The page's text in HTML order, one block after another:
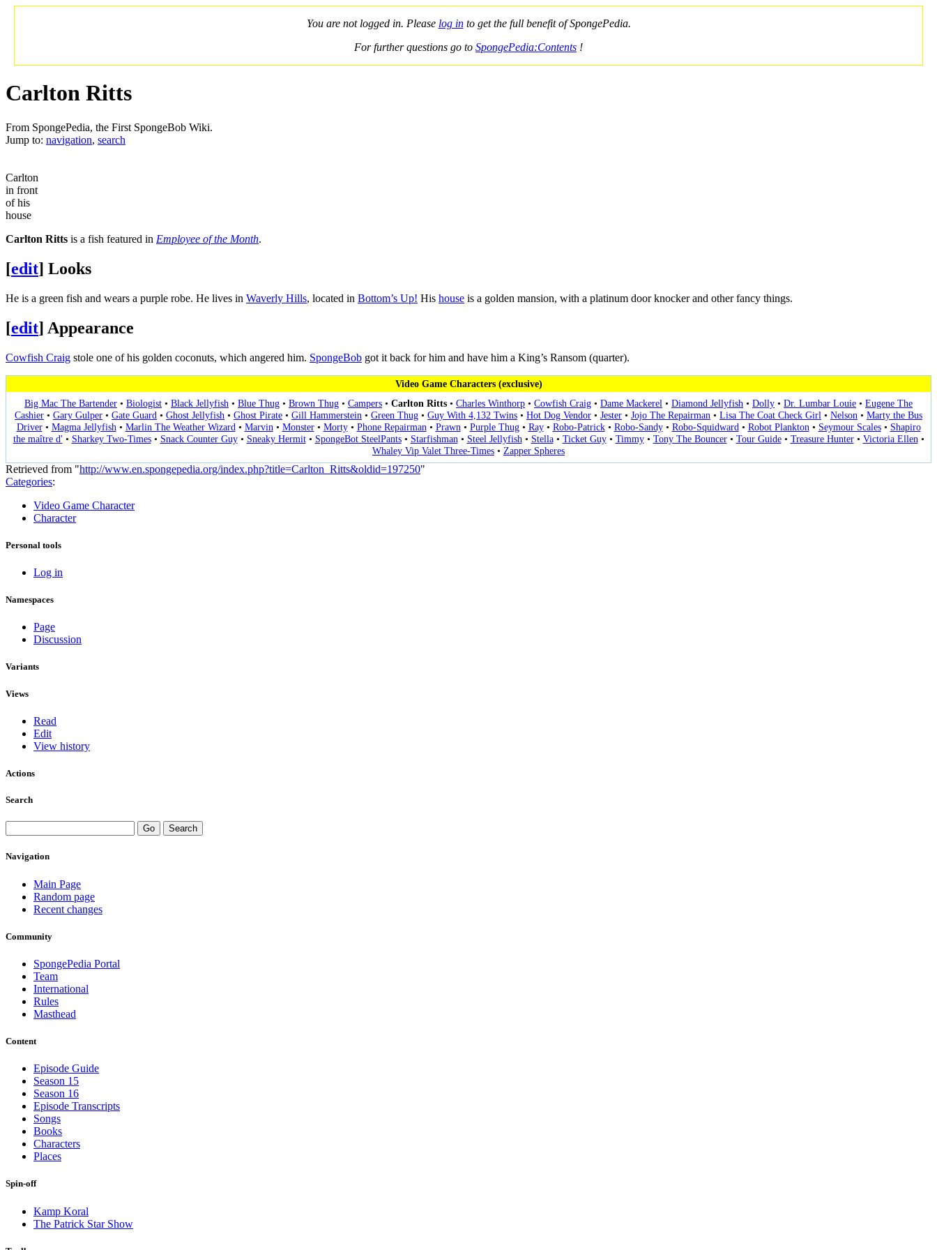
You are not logged in. Please log into get the full benefit of SpongePedia.
For further questions go to SpongePedia:Contents !
Carlton Ritts
From SpongePedia, the First SpongeBob Wiki.
Jump to: navigation, search
Carlton
in front
of his
house
Carlton Ritts is a fish featured in Employee of the Month.
[edit] Looks
He is a green fish and wears a purple robe. He lives in Waverly Hills, located in Bottom’s Up! His house is a golden mansion, with a platinum door knocker and other fancy things.
[edit] Appearance
Cowfish Craig stole one of his golden coconuts, which angered him. SpongeBob got it back for him and have him a King’s Ransom (quarter).
Video Game Characters (exclusive)
Big Mac The Bartender • Biologist • Black Jellyfish • Blue Thug • Brown Thug • Campers • Carlton Ritts • Charles Winthorp • Cowfish Craig • Dame Mackerel • Diamond Jellyfish • Dolly • Dr. Lumbar Louie • Eugene The
Cashier • Gary Gulper • Gate Guard • Ghost Jellyfish • Ghost Pirate • Gill Hammerstein • Green Thug • Guy With 4,132 Twins • Hot Dog Vendor • Jester • Jojo The Repairman • Lisa The Coat Check Girl • Nelson • Marty the Bus
Driver• Magma Jellyfish • Marlin The Weather Wizard • Marvin • Monster• Morty• Phone Repairman • Prawn • Purple Thug• Ray• Robo-Patrick• Robo-Sandy• Robo-Squidward • Robot Plankton • Seymour Scales• Shapiro
the maître d' • Sharkey Two-Times• Snack Counter Guy• Sneaky Hermit• SpongeBot SteelPants• Starfishman • Steel Jellyfish • Stella• Ticket Guy• Timmy• Tony The Bouncer• Tour Guide• Treasure Hunter• Victoria Ellen •
Whaley Vip Valet Three-Times • Zapper Spheres
Retrieved from "http://www.en.spongepedia.org/index.php?title=Carlton_Ritts&oldid=197250"
Categories:
Video Game Character
Character
Personal tools
Log in
Namespaces
Page
Discussion
Variants
Views
Read
Edit
View history
Actions
Search
Navigation
Main Page
Random page
Recent changes
Community
SpongePedia Portal
Team
International
Rules
Masthead
Content
Episode Guide
Season 15
Season 16
Episode Transcripts
Songs
Books
Characters
Places
Spin-off
Kamp Koral
The Patrick Star Show